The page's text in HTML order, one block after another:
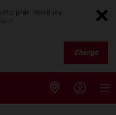
page. Would you
Change